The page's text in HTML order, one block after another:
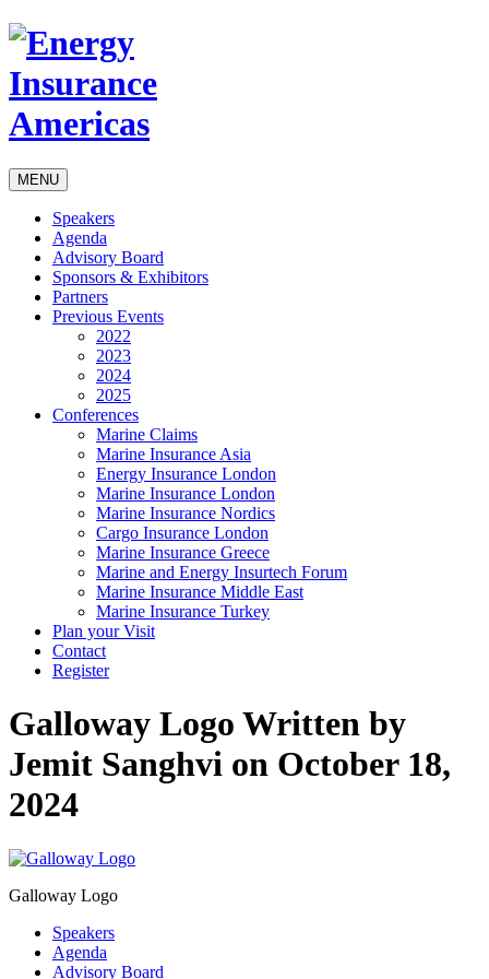
MENU
Speakers
Agenda
Advisory Board
Sponsors & Exhibitors
Partners
Previous Events
2022
2023
2024
2025
Conferences
Marine Claims
Marine Insurance Asia
Energy Insurance London
Marine Insurance London
Marine Insurance Nordics
Cargo Insurance London
Marine Insurance Greece
Marine and Energy Insurtech Forum
Marine Insurance Middle East
Marine Insurance Turkey
Plan your Visit
Contact
Register
Galloway Logo Written by
Jemit Sanghvi on October 18,
2024
Galloway Logo
Speakers
Agenda
Advisory Board